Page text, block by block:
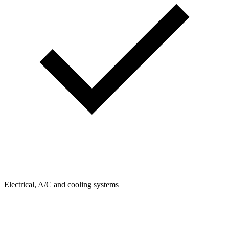
Electrical, A/C and cooling systems